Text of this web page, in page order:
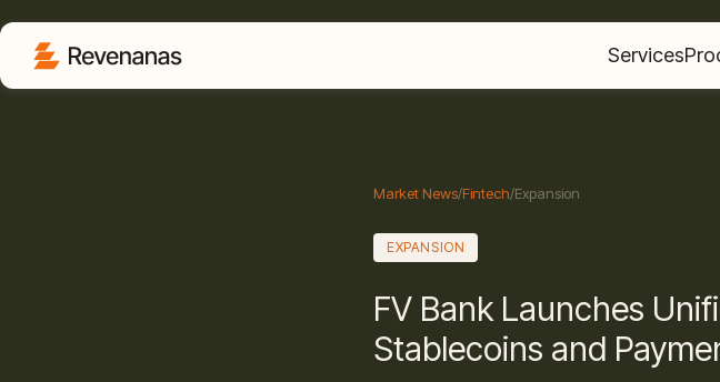
Services
Market News/Fintech/Expansion
EXPANSION
FV Bank Launches
Stablecoins and